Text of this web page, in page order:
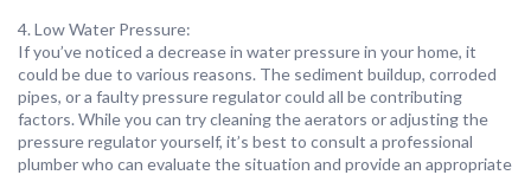
4. Low Water Pressure:
If you’ve noticed a decrease in water pressure in your home, it
could be due to various reasons. The sediment buildup, corroded
pipes, or a faulty pressure regulator could all be contributing
factors. While you can try cleaning the aerators or adjusting the
pressure regulator yourself, it’s best to consult a professional
plumber who can evaluate the situation and provide an appropriate